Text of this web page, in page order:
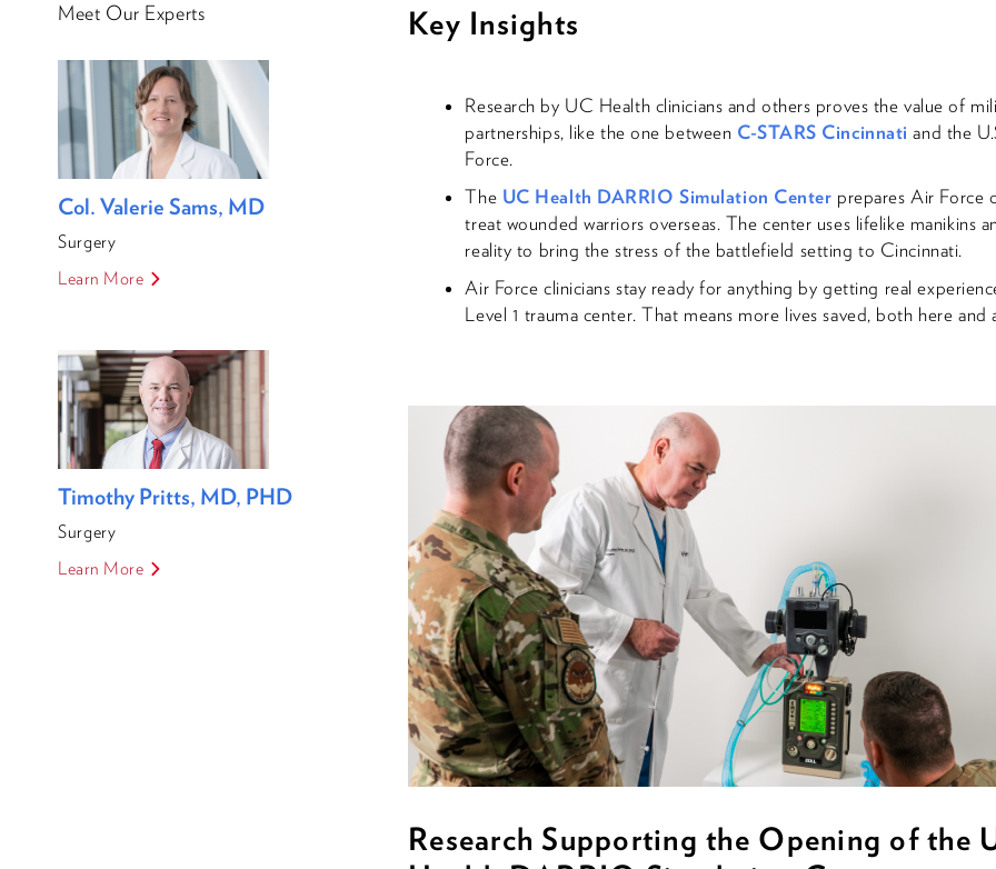
Key Insights
Research by UC Health clinicians and others proves the value of
partnerships, like the one between C-STARS Cincinnati and the
Force.
The UC Health DARRIO Simulation Center prepares Air Force
treat wounded warriors overseas. The center uses lifelike manikins
reality to bring the stress of the battlefield setting to Cincinnati.
Air Force clinicians stay ready for anything by getting real
Level 1 trauma center. That means more lives saved, both here and
Research Supporting the Opening of the
Meet Our Experts
Col. Valerie Sams, MD
Surgery
Learn More
Timothy Pritts, MD, PHD
Surgery
Learn More